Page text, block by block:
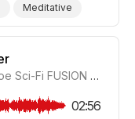
Meditative
Panorama
Film/Movie
Sci-Fi FUSION
02:56